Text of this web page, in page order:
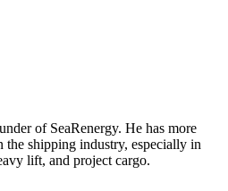
of SeaRenergy. He has more
the shipping industry, especially in
lift, and project cargo.